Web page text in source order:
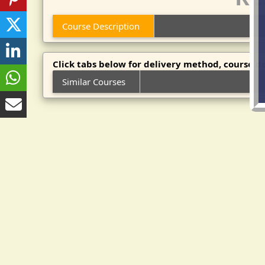
Course Description
Click tabs below for delivery method, course
Similar Courses